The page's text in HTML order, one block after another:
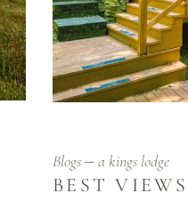
Blogs a kings lodge
BEST